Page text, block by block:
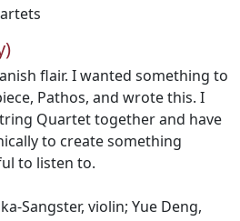
flair. I wanted something to
Pathos, and wrote this. I
Quartet together and have
to create something
to listen to.
Sangster, violin; Yue Deng,